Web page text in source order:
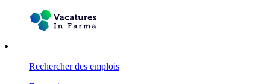
Rechercher des emplois